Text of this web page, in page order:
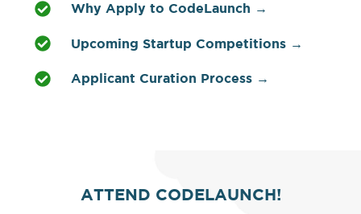
Why Apply to CodeLaunch →
Upcoming Startup Competitions →
Applicant Curation Process →
ATTEND CODELAUNCH!